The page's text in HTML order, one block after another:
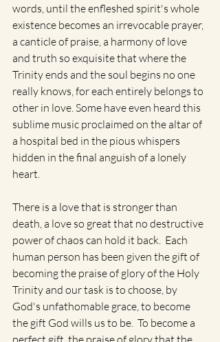
words, until the enfleshed spirit's whole
existence becomes an irrevocable prayer,
a canticle of praise, a harmony of love
and truth so exquisite that where the
Trinity ends and the soul begins no one
really knows, for each entirely belongs to
other in love. Some have even heard this
sublime music proclaimed on the altar of
a hospital bed in the pious whispers
hidden in the final anguish of a lonely
heart.
There is a love that is stronger than
death, a love so great that no destructive
power of chaos can hold it back.  Each
human person has been given the gift of
becoming the praise of glory of the Holy
Trinity and our task is to choose, by
God's unfathomable grace, to become
the gift God wills us to be.  To become a